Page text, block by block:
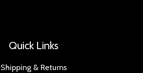
Quick Links
Shipping & Returns